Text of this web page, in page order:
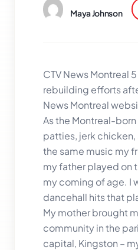
Maya Johnson
CTV News Montreal
rebuilding efforts
News Montreal
As the Montreal-
patties, jerk chicken,
the same music my
my father played on
my coming of age. I
dancehall hits that
My mother brought
community in the
capital, Kingston –